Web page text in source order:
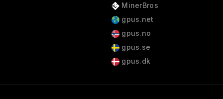
MinerBros
gpus.net
gpus.no
gpus.se
gpus.dk